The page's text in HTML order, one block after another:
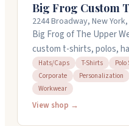
with existing artwork.
Midtown Manhattan or
Big Frog Custom
2244 Broadway, New York,
Big Frog of The Upper
custom t-shirts, polos,
with several printing
and screen printing.
stock orders in twenty-
just one piece with no
Hats/Caps T-Shirts
Corporate
Personalization
Workwear
View shop →